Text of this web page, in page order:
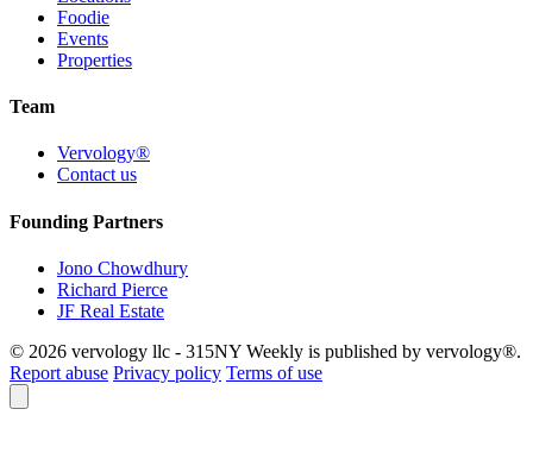
Foodie
Events
Properties
Team
Vervology®
Contact us
Founding Partners
Jono Chowdhury
Richard Pierce
JF Real Estate
© 2026 vervology llc - 315NY Weekly is published by vervology®.
Report abuse Privacy policy Terms of use